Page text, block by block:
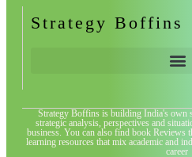
Strategy Boffins
Strategy Boffins is building India's own
strategic analysis, perspectives and
business. You can also find book Reviews
learning resources that mix academic and
career